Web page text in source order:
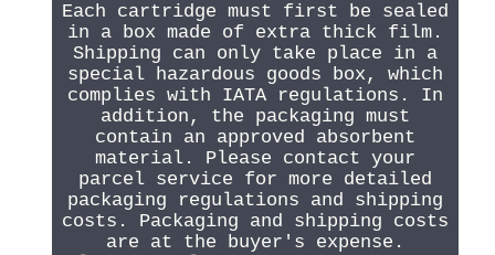
Each cartridge must first be sealed
in a box made of extra thick film.
Shipping can only take place in a
special hazardous goods box, which
complies with IATA regulations. In
addition, the packaging must
contain an approved absorbent
material. Please contact your
parcel service for more detailed
packaging regulations and shipping
costs. Packaging and shipping costs
are at the buyer's expense.